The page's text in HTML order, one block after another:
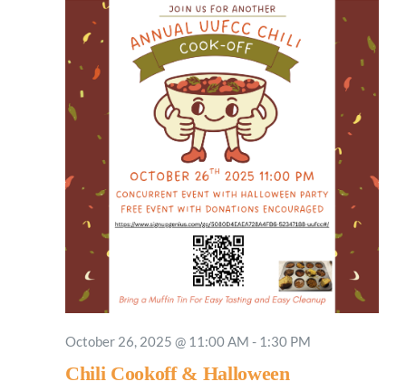
October 26, 2025 @ 11:00 AM - 1:30 PM
Chili Cookoff & Halloween